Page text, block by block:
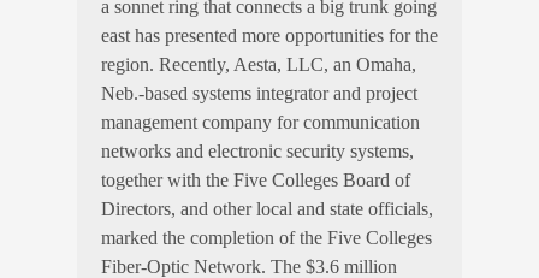
a sonnet ring that connects a big trunk going
east has presented more opportunities for the
region. Recently, Aesta, LLC, an Omaha,
Neb.-based systems integrator and project
management company for communication
networks and electronic security systems,
together with the Five Colleges Board of
Directors, and other local and state officials,
marked the completion of the Five Colleges
Fiber-Optic Network. The $3.6 million